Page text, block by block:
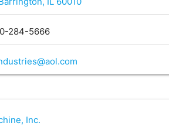
284-5666
Inc.